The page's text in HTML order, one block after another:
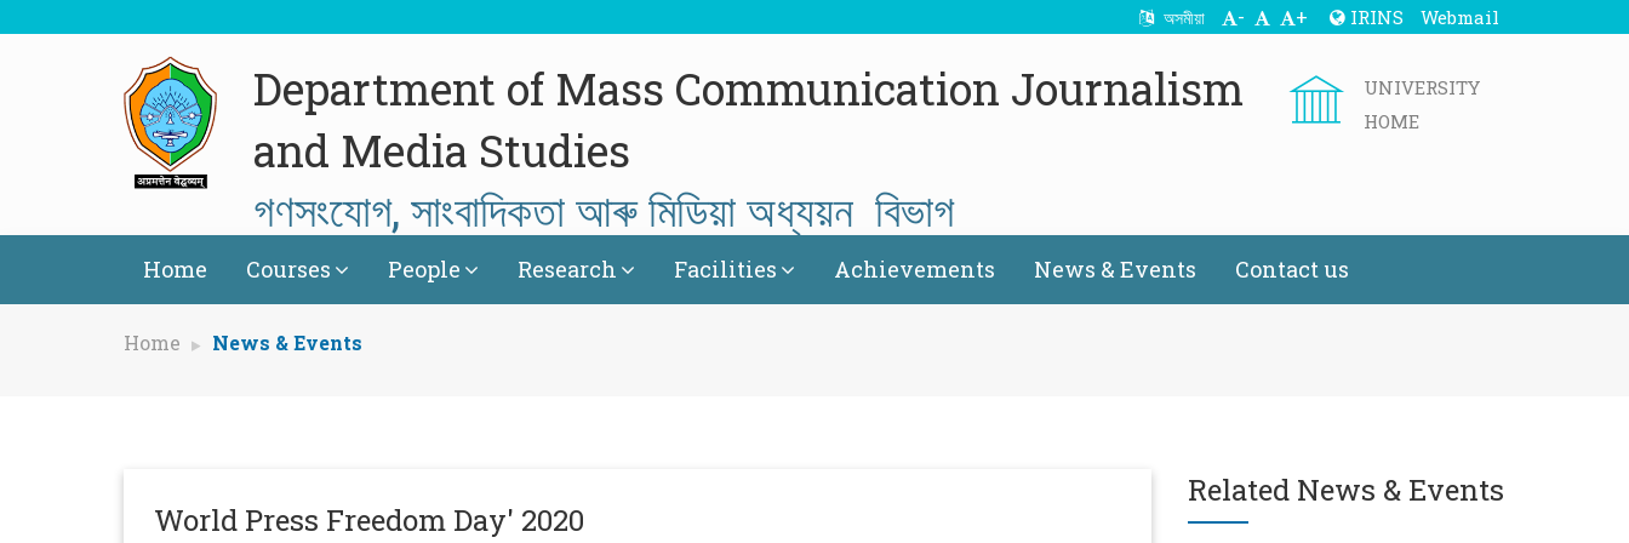
অসমীয়া - + IRINS Webmail
Department of Mass Communication Journalism
and Media Studies
গণসংযোগ, সাংবাদিকতা আৰু মিডিয়া অধ্যয়ন বিভাগ
UNIVERSITY
HOME
Home Courses People Research Facilities Achievements News & Events Contact us
Home News & Events
World Press Freedom Day' 2020
Related News & Events